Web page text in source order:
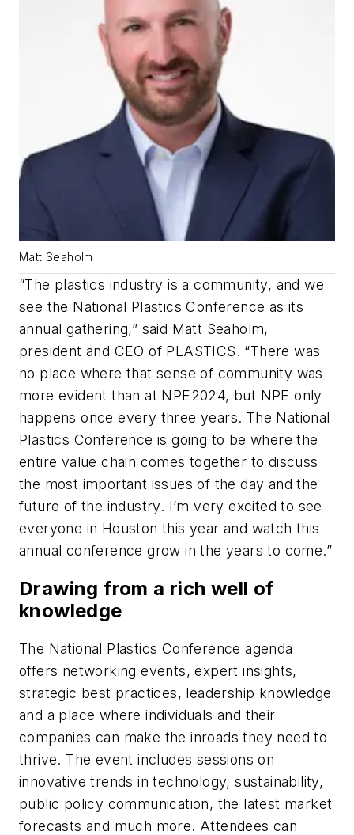
Matt Seaholm
“The plastics industry is a community, and we
see the National Plastics Conference as its
annual gathering,” said Matt Seaholm,
president and CEO of PLASTICS. “There was
no place where that sense of community was
more evident than at NPE2024, but NPE only
happens once every three years. The National
Plastics Conference is going to be where the
entire value chain comes together to discuss
the most important issues of the day and the
future of the industry. I’m very excited to see
everyone in Houston this year and watch this
annual conference grow in the years to come.”
Drawing from a rich well of
knowledge
The National Plastics Conference agenda
offers networking events, expert insights,
strategic best practices, leadership knowledge
and a place where individuals and their
companies can make the inroads they need to
thrive. The event includes sessions on
innovative trends in technology, sustainability,
public policy communication, the latest market
forecasts and much more. Attendees can